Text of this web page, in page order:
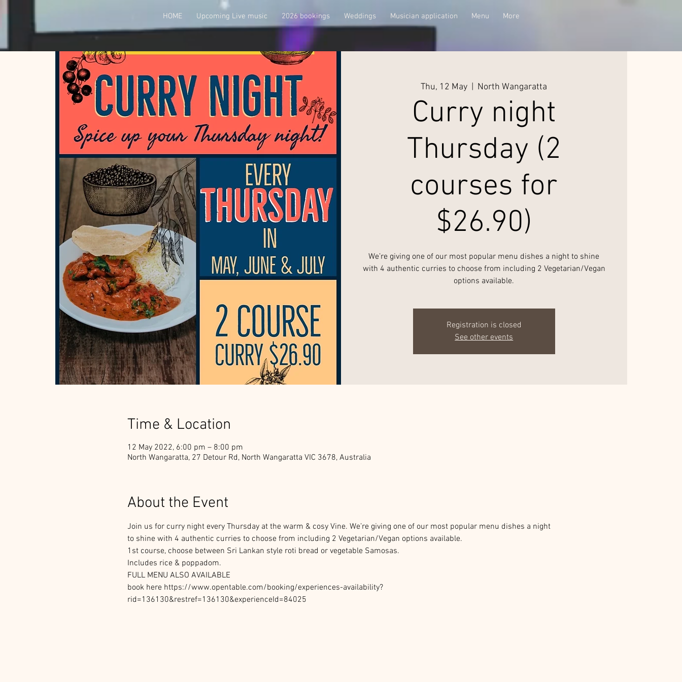
HOME Upcoming Live music 2026 bookings Weddings Musician application Menu More
Thu, 12 May North Wangaratta
Curry night
Thursday (2
courses for
$26.90)
We’re giving one of our most popular menu dishes a night to shine
with 4 authentic curries to choose from including 2 Vegetarian/Vegan
options available.
Registration is closed
See other events
Time & Location
12 May 2022, 6:00 pm – 8:00 pm
North Wangaratta, 27 Detour Rd, North Wangaratta VIC 3678, Australia
About the Event
Join us for curry night every Thursday at the warm & cosy Vine. We’re giving one of our most popular menu dishes a night
to shine with 4 authentic curries to choose from including 2 Vegetarian/Vegan options available.
1st course, choose between Sri Lankan style roti bread or vegetable Samosas.
Includes rice & poppadom.
FULL MENU ALSO AVAILABLE
book here https://www.opentable.com/booking/experiences-availability?
rid=136130&restref=136130&experienceId=84025